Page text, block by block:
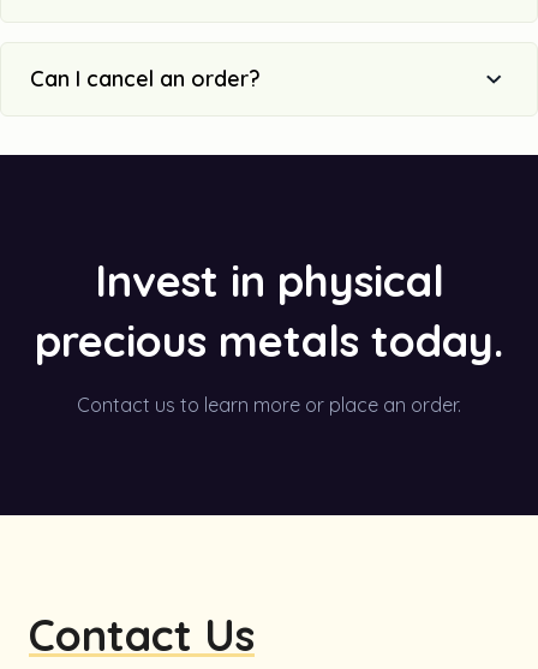
Can I cancel an order?
Invest in physical
precious metals today.
Contact us to learn more or place an order.
Contact Us